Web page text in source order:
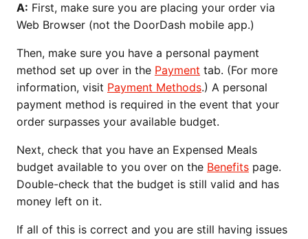
A: First, make sure you are placing your order via
Web Browser (not the DoorDash mobile app.)
Then, make sure you have a personal payment
method set up over in the Payment tab. (For more
information, visit Payment Methods.) A personal
payment method is required in the event that your
order surpasses your available budget.
Next, check that you have an Expensed Meals
budget available to you over on the Benefits page.
Double-check that the budget is still valid and has
money left on it.
If all of this is correct and you are still having issues